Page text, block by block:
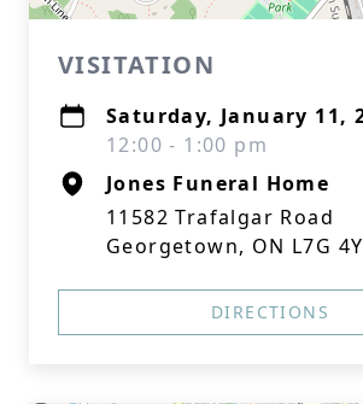
VISITATION
Saturday, January 11,
12:00 - 1:00 pm
Jones Funeral Home
11582 Trafalgar Road
Georgetown, ON L7G
DIRECTIONS